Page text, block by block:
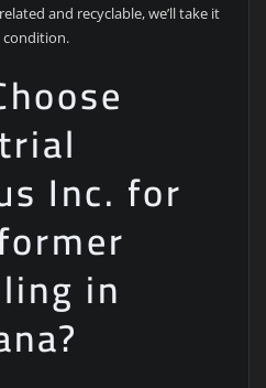
and recyclable, we’ll take it
Inc. for
in